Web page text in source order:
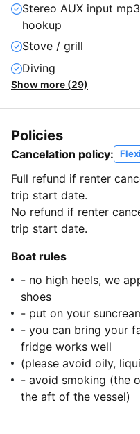
Stereo AUX input mp3
hookup
Stove / grill
Diving
Show more (29)
Policies
Cancelation policy:
Full refund if renter
trip start date.
No refund if renter
trip start date.
Boat rules
- no high heels, we
shoes
- put on your
- you can bring your
fridge works well
(please avoid oily,
- avoid smoking (the
the aft of the vessel)